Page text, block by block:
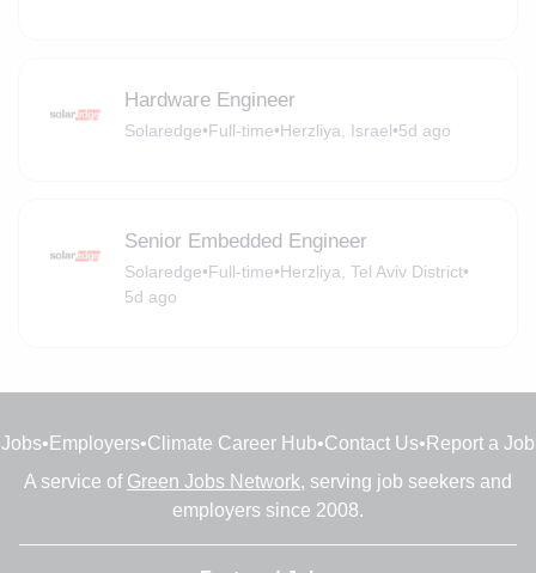
Hardware Engineer
Solaredge•Full-time•Herzliya, Israel•5d ago
Senior Embedded Engineer
Solaredge•Full-time•Herzliya, Tel Aviv District•
5d ago
Jobs• Employers•Climate Career Hub•Contact Us• Report a Job
A service of Green Jobs Network, serving job seekers and
employers since 2008.